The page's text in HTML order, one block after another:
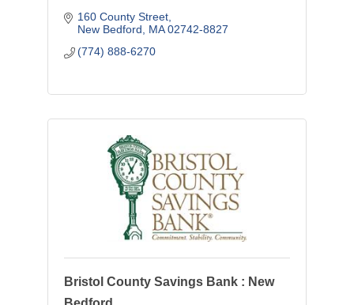
160 County Street
New Bedford
MA 02742-8827
(774) 888-6270
Bristol County Savings Bank : New